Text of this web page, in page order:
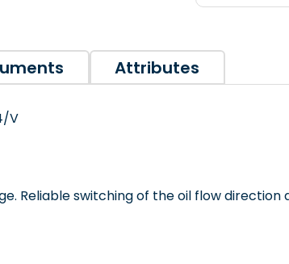
Attributes
V
Reliable switching of the oil flow